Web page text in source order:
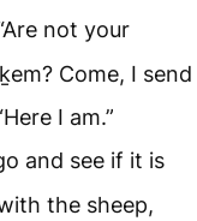
not your
Come, I send
I am.”
and see if it is
the sheep,